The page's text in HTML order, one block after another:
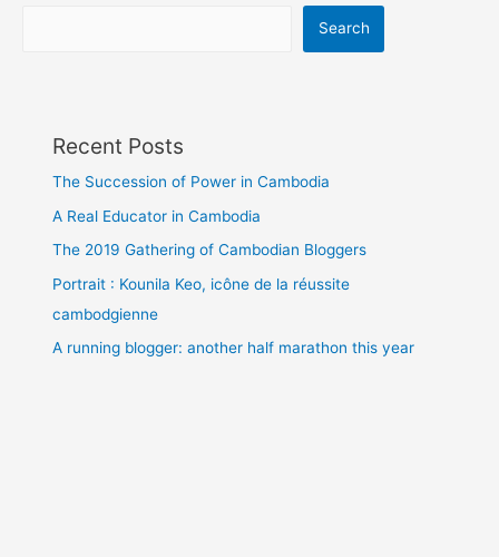
Search
Recent Posts
The Succession of Power in Cambodia
A Real Educator in Cambodia
The 2019 Gathering of Cambodian Bloggers
Portrait : Kounila Keo, icône de la réussite
cambodgienne
A running blogger: another half marathon this year